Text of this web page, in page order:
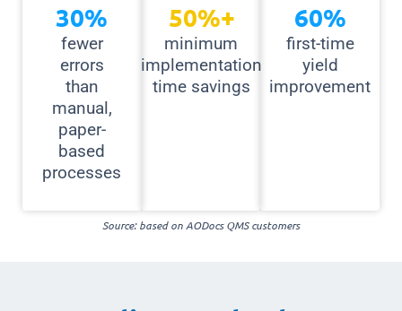
fewer
errors
than
manual,
paper-
based
processes
30%
minimum
implementation
time savings
50%+
first-time
yield
improvement
60%
Source: based on AODocs QMS customers